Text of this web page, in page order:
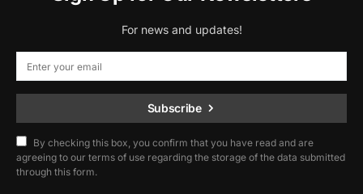
For news and updates!
Subscribe
By checking this box, you confirm that you have read and are
agreeing to our terms of use regarding the storage of the data submitted
through this form.